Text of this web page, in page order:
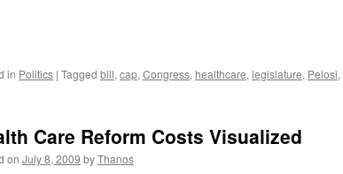
in Politics | Tagged bill, cap, Congress, healthcare, legislature, Pelosi,
Care Reform Costs Visualized
on July 8, 2009 byThanos